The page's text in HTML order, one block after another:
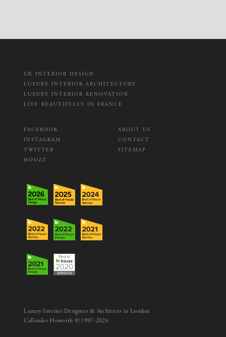
UK INTERIOR DESIGN
LUXURY INTERIOR ARCHITECTURE
LUXURY INTERIOR RENOVATION
LIVE BEAUTIFULLY IN FRANCE
FACEBOOK
INSTAGRAM
TWITTER
HOUZZ
ABOUT US
CONTACT
SITEMAP
Luxury Interior Designers & Architects in London
Callender Howorth © 1997-2026